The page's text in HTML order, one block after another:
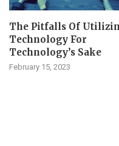
The Pitfalls Of
Technology For
Technology’s Sake
February 15, 2023